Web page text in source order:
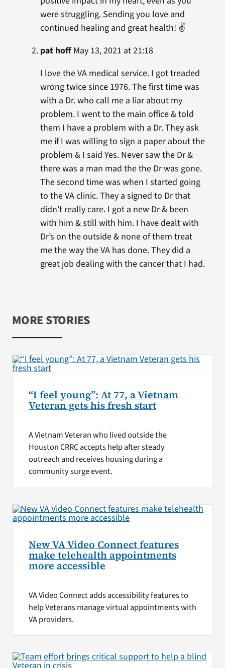
were struggling. Sending you love and
continued healing and great health! ✌
pat hoffMay 13, 2021 at 21:18
I love the VA medical service. I got treaded
wrong twice since 1976. The first time was
with a Dr. who call me a liar about my
problem. I went to the main office & told
them I have a problem with a Dr. They ask
me if I was willing to sign a paper about the
problem & I said Yes. Never saw the Dr &
there was a man mad the the Dr was gone.
The second time was when I started going
to the VA clinic. They a signed to Dr that
didn’t really care. I got a new Dr & been
with him & still with him. I have dealt with
Dr’s on the outside & none of them treat
me the way the VA has done. They did a
great job dealing with the cancer that I had.
MORE STORIES
“I feel young”: At 77, a Vietnam
Veteran gets his fresh start
A Vietnam Veteran who lived outside the
Houston CRRC accepts help after steady
outreach and receives housing during a
community surge event.
New VA Video Connect features
make telehealth appointments
more accessible
VA Video Connect adds accessibility features to
help Veterans manage virtual appointments with
VA providers.